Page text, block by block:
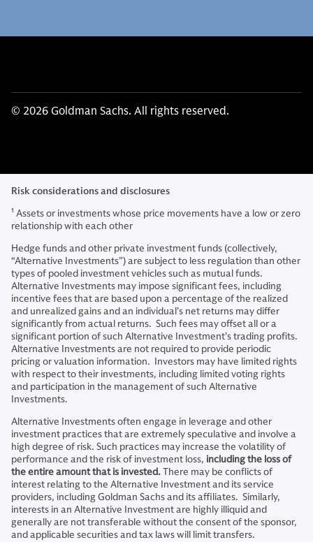
© 2026 Goldman Sachs. All rights reserved.
Risk considerations and disclosures
1 Assets or investments whose price movements have a low or zero
relationship with each other
Hedge funds and other private investment funds (collectively,
“Alternative Investments”) are subject to less regulation than other
types of pooled investment vehicles such as mutual funds.
Alternative Investments may impose significant fees, including
incentive fees that are based upon a percentage of the realized
and unrealized gains and an individual’s net returns may differ
significantly from actual returns. Such fees may offset all or a
significant portion of such Alternative Investment’s trading profits.
Alternative Investments are not required to provide periodic
pricing or valuation information. Investors may have limited rights
with respect to their investments, including limited voting rights
and participation in the management of such Alternative
Investments.
Alternative Investments often engage in leverage and other
investment practices that are extremely speculative and involve a
high degree of risk. Such practices may increase the volatility of
performance and the risk of investment loss, including the loss of
the entire amount that is invested.There may be conflicts of
interest relating to the Alternative Investment and its service
providers, including Goldman Sachs and its affiliates. Similarly,
interests in an Alternative Investment are highly illiquid and
generally are not transferable without the consent of the sponsor,
and applicable securities and tax laws will limit transfers.